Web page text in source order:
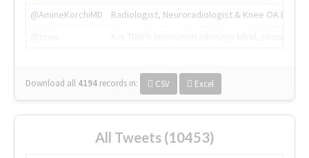
@AmineKorchiMD
Radiologist, Neuroradiologist & Knee OA
Download all 4194 records in: CSV Excel
All Tweets (10453)